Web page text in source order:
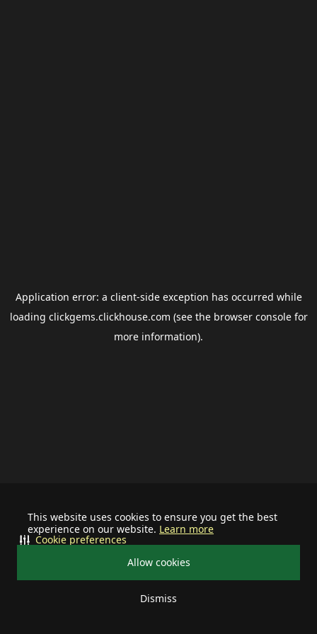
This website uses cookies to ensure you get the best
experience on our website. Learn more
Allow cookies
Dismiss
Cookie preferences
Application error: a client-side exception has occurred while
loading clickgems.clickhouse.com (see the browser consolefor
more information).